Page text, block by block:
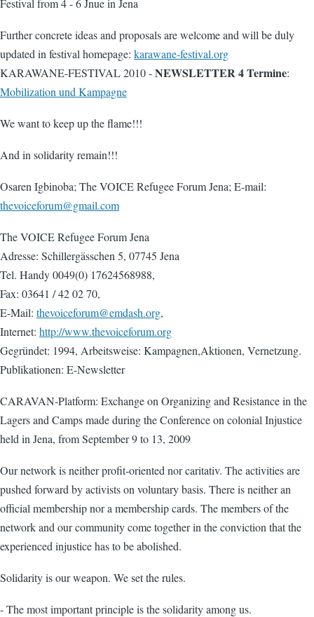
Festival from 4 - 6 Jnue in Jena
Further concrete ideas and proposals are welcome and will be duly
updated in festival homepage: karawane-festival.org
KARAWANE-FESTIVAL 2010 -NEWSLETTER 4 Termine:
Mobilization und Kampagne
We want to keep up the flame!!!
And in solidarity remain!!!
Osaren Igbinoba; The VOICE Refugee Forum Jena; E-mail:
thevoiceforum@gmail.com
The VOICE Refugee Forum Jena
Adresse: Schillergässchen 5, 07745 Jena
Tel. Handy 0049(0) 17624568988,
Fax: 03641 / 42 02 70,
E-Mail: thevoiceforum@emdash.org,
Internet: http://www.thevoiceforum.org
Gegründet: 1994, Arbeitsweise: Kampagnen,Aktionen, Vernetzung.
Publikationen: E-Newsletter
CARAVAN‐Platform: Exchange on Organizing and Resistance in the
Lagers and Camps made during the Conference on colonial Injustice
held in Jena, from September 9 to 13, 2009
Our network is neither profit‐oriented nor caritativ. The activities are
pushed forward by activists on voluntary basis. There is neither an
official membership nor a membership cards. The members of the
network and our community come together in the conviction that the
experienced injustice has to be abolished.
Solidarity is our weapon. We set the rules.
- The most important principle is the solidarity among us.